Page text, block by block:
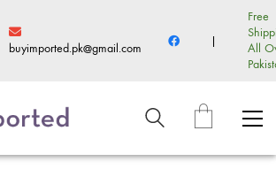
buyimported.pk@gmail.com
|
Free
All